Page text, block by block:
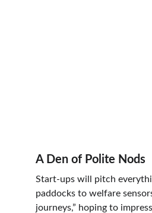
A Den of Polite Nods
Start-ups will pitch
paddocks to welfare
journeys,” hoping to